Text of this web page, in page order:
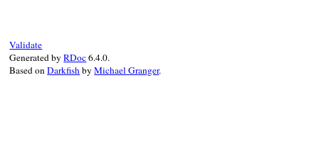
Validate
Generated byRDoc6.4.0.
Based onDarkfishbyMichael Granger.